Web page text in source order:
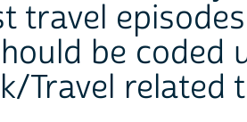
travel
be coded
Travel related